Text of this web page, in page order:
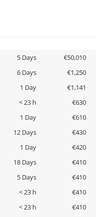
5 Days
€50,010
6 Days
€1,250
1 Day
€1,141
< 23 h
€630
1 Day
€610
12 Days
€430
1 Day
€420
18 Days
€410
5 Days
€410
< 23 h
€410
< 23 h
€410